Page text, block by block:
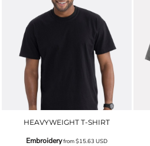
HEAVYWEIGHT T-SHIRT
Embroideryfrom$15.63 USD